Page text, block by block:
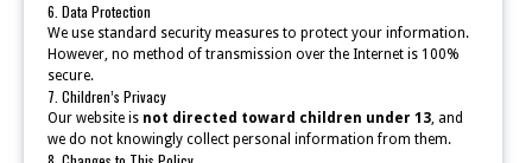
6. Data Protection
We use standard security measures to protect your information.
However, no method of transmission over the Internet is 100%
secure.
7. Children’s Privacy
Our website is not directed toward children under 13, and
we do not knowingly collect personal information from them.